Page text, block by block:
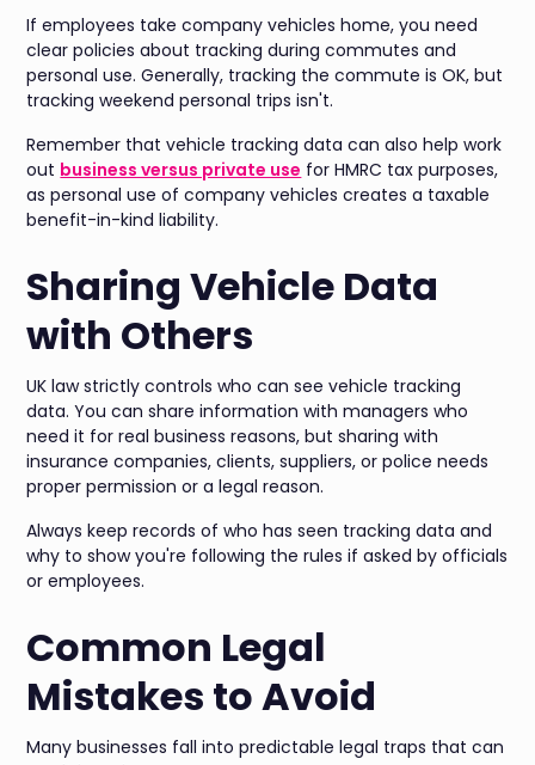
If employees take company vehicles home, you need
clear policies about tracking during commutes and
personal use. Generally, tracking the commute is OK, but
tracking weekend personal trips isn't.
Remember that vehicle tracking data can also help work
out business versus private use for HMRC tax purposes,
as personal use of company vehicles creates a taxable
benefit-in-kind liability.
Sharing Vehicle Data
with Others
UK law strictly controls who can see vehicle tracking
data. You can share information with managers who
need it for real business reasons, but sharing with
insurance companies, clients, suppliers, or police needs
proper permission or a legal reason.
Always keep records of who has seen tracking data and
why to show you're following the rules if asked by officials
or employees.
Common Legal
Mistakes to Avoid
Many businesses fall into predictable legal traps that can